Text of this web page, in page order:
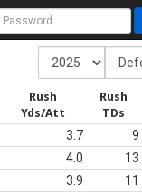
Rush
Yds/Att
Rush
TDs
3.7 9
4.0 13
3.9 11